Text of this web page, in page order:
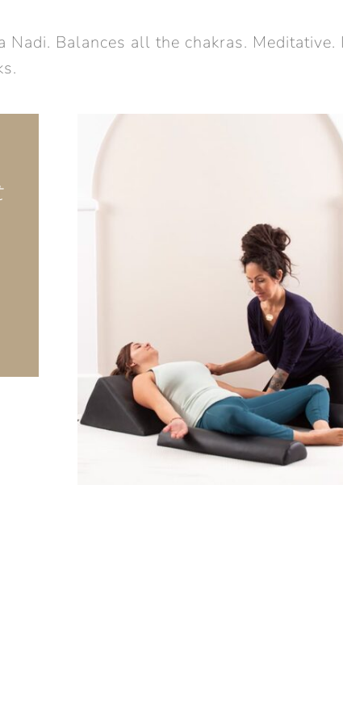
Nadi. Balances all the chakras.